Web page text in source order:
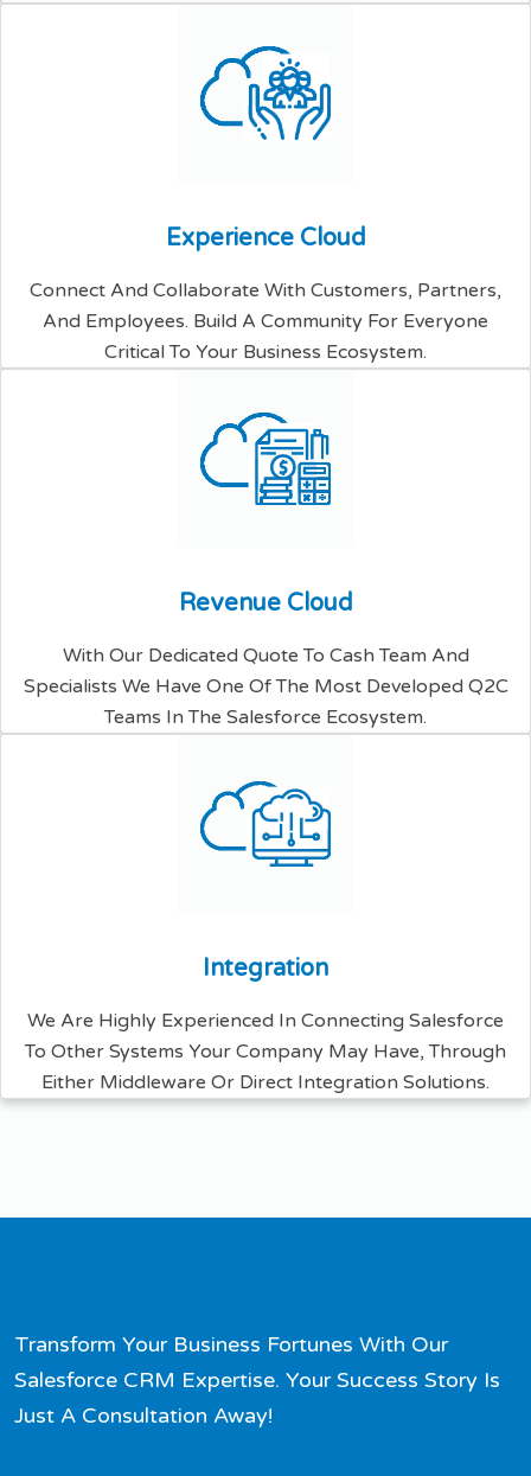
Experience Cloud
Connect And Collaborate With Customers, Partners,
And Employees. Build A Community For Everyone
Critical To Your Business Ecosystem.
Revenue Cloud
With Our Dedicated Quote To Cash Team And
Specialists We Have One Of The Most Developed Q2C
Teams In The Salesforce Ecosystem.
Integration
We Are Highly Experienced In Connecting Salesforce
To Other Systems Your Company May Have, Through
Either Middleware Or Direct Integration Solutions.
Transform Your Business Fortunes With Our
Salesforce CRM Expertise. Your Success Story Is
Just A Consultation Away!